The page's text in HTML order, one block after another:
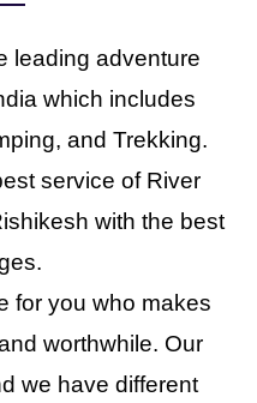
leading adventure
which includes
and Trekking.
service of River
with the best
for you who makes
worthwhile. Our
we have different